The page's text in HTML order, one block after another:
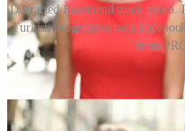
Distracted Boyfriend stock
Turkish progressive rock
from
The image was uploaded to
man walking with his
seductive girl.” Tells it like it is.